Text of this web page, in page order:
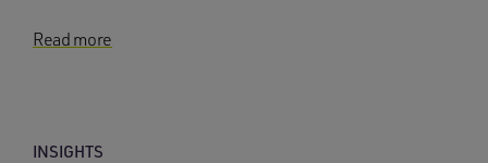
Read more
INSIGHTS